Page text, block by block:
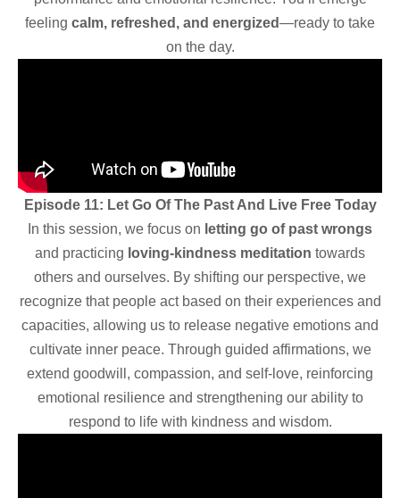
feeling calm, refreshed, and energized—ready to take
on the day.
Episode 11: Let Go Of The Past And Live Free Today
In this session, we focus on letting go of past wrongs
and practicing loving-kindness meditation towards
others and ourselves. By shifting our perspective, we
recognize that people act based on their experiences and
capacities, allowing us to release negative emotions and
cultivate inner peace. Through guided affirmations, we
extend goodwill, compassion, and self-love, reinforcing
emotional resilience and strengthening our ability to
respond to life with kindness and wisdom.